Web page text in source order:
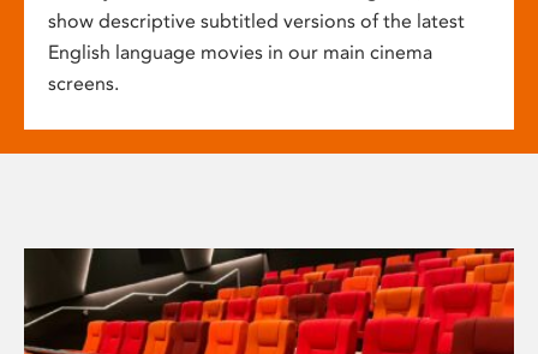
show descriptive subtitled versions of the latest
English language movies in our main cinema
screens.